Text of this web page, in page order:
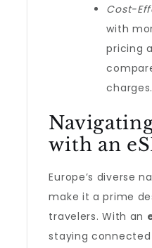
Cost-
with
pricing
charges.
with an
Europe’s diverse
make it a prime
travelers. With an
staying